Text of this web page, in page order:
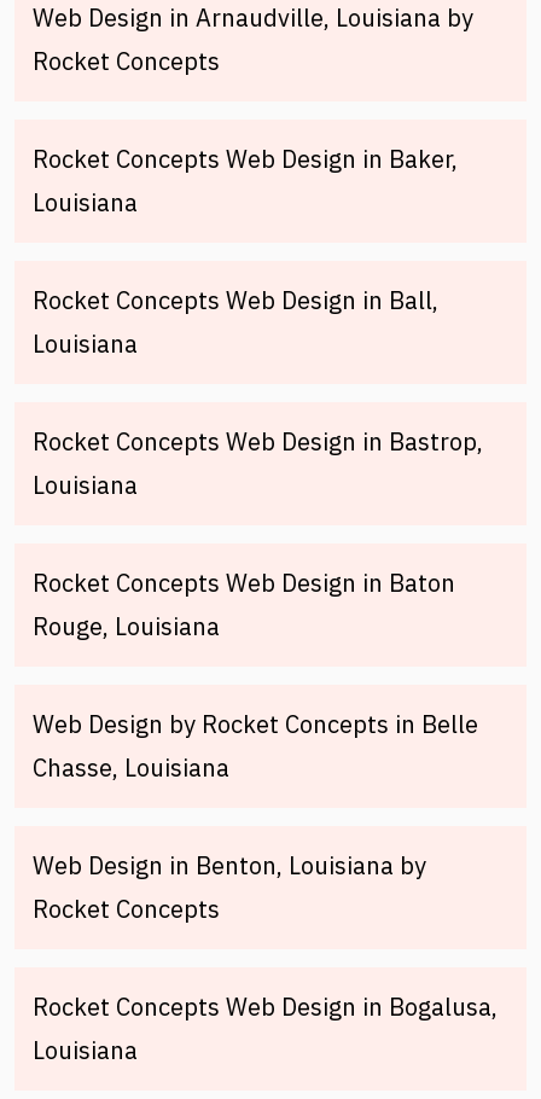
Web Design in Arnaudville, Louisiana by
Rocket Concepts
Rocket Concepts Web Design in Baker,
Louisiana
Rocket Concepts Web Design in Ball,
Louisiana
Rocket Concepts Web Design in Bastrop,
Louisiana
Rocket Concepts Web Design in Baton
Rouge, Louisiana
Web Design by Rocket Concepts in Belle
Chasse, Louisiana
Web Design in Benton, Louisiana by
Rocket Concepts
Rocket Concepts Web Design in Bogalusa,
Louisiana